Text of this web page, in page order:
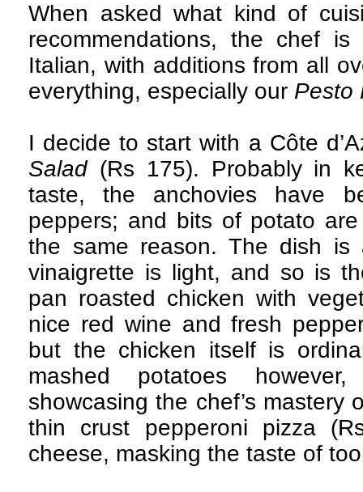
When asked what kind of
recommendations, the chef is
Italian, with additions from all
everything, especially our Pesto
I decide to start with a Côte
Salad(Rs 175). Probably in
taste, the anchovies have
peppers; and bits of potato
the same reason. The dish is
vinaigrette is light, and so is
pan roasted chicken with
nice red wine and fresh
but the chicken itself is
mashed potatoes
showcasing the chef’s mastery
thin crust pepperoni pizza
cheese, masking the taste of